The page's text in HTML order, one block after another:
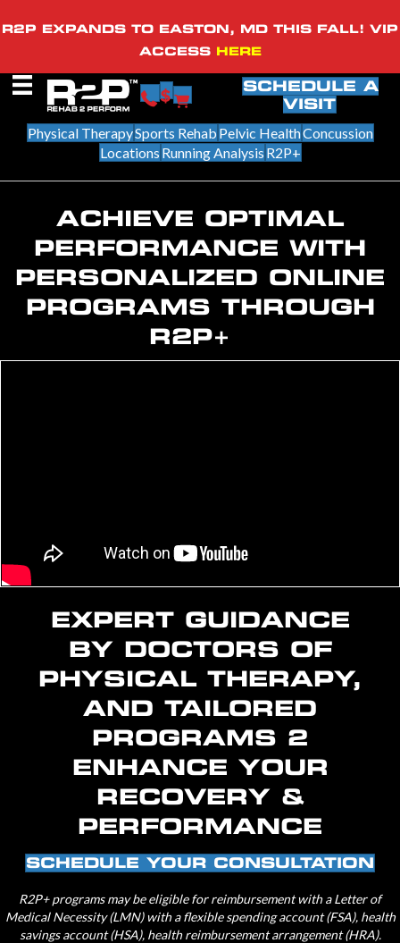
R2P EXPANDS TO EASTON, MD THIS FALL! VIP
ACCESS HERE
SCHEDULE A
VISIT
Physical TherapySports Rehab Pelvic HealthConcussion
Locations Running Analysis R2P+
ACHIEVE OPTIMAL
PERFORMANCE WITH
PERSONALIZED ONLINE
PROGRAMS THROUGH
R2P+
EXPERT GUIDANCE
BY DOCTORS OF
PHYSICAL THERAPY,
AND TAILORED
PROGRAMS 2
ENHANCE YOUR
RECOVERY &
PERFORMANCE
SCHEDULE YOUR CONSULTATION
R2P+programs may be eligible for reimbursement with a Letter of
Medical Necessity (LMN) with a flexible spending account (FSA), health
savings account (HSA), health reimbursement arrangement (HRA).